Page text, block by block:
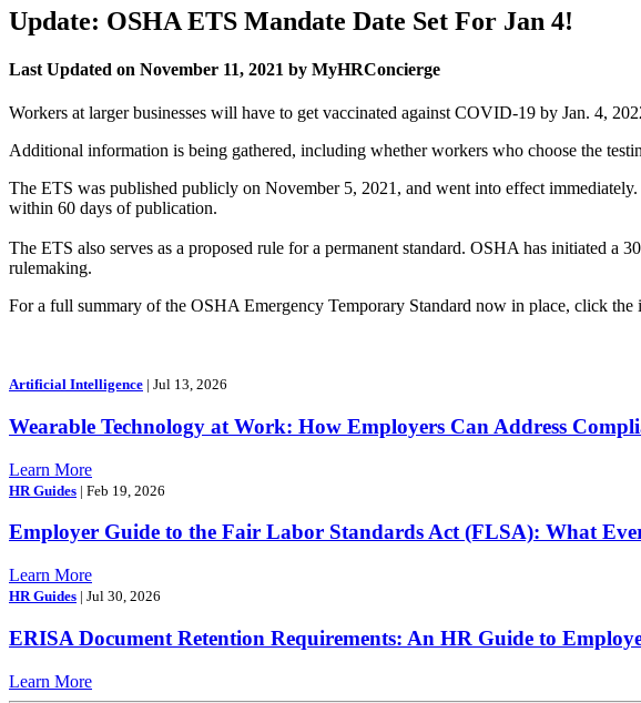
Update: OSHA ETS Mandate Date Set For Jan 4!
Last Updated on November 11, 2021 by MyHRConcierge
Workers at larger businesses will have to get vaccinated against COVID-19 by Jan. 4,
Additional information is being gathered, including whether workers who choose the
The ETS was published publicly on November 5, 2021, and went into effect
within 60 days of publication.
The ETS also serves as a proposed rule for a permanent standard. OSHA has initiated
rulemaking.
For a full summary of the OSHA Emergency Temporary Standard now in place, click the
Artificial Intelligence | Jul 13, 2026
Wearable Technology at Work: How Employers Can Address
Learn More
HR Guides | Feb 19, 2026
Employer Guide to the Fair Labor Standards Act (FLSA): What
Learn More
HR Guides | Jul 30, 2026
ERISA Document Retention Requirements: An HR Guide to
Learn More